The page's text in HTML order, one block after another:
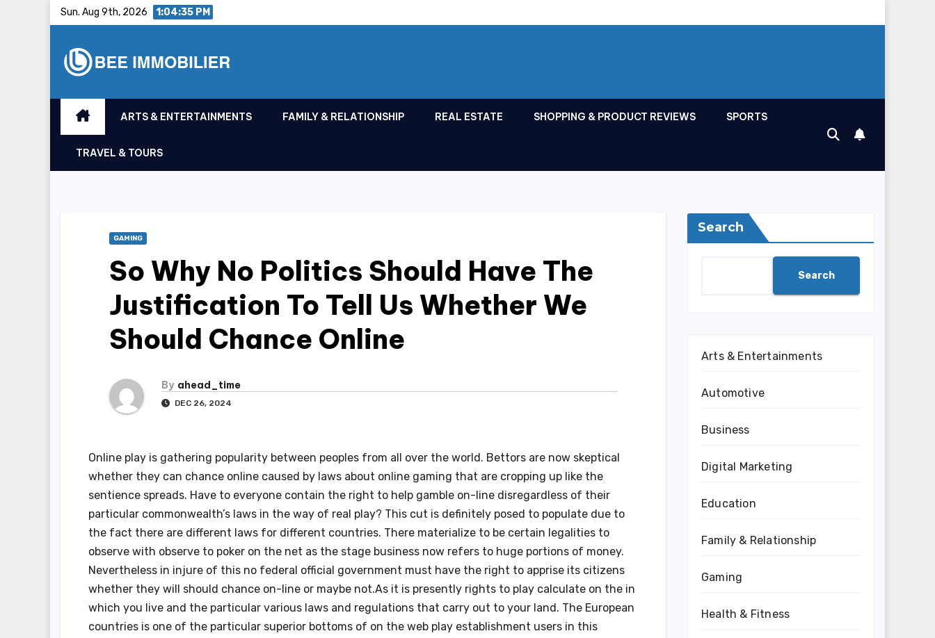
Sun. Aug 9th, 2026 1:04:36 PM
ARTS & ENTERTAINMENTS FAMILY & RELATIONSHIP REAL ESTATE SHOPPING & PRODUCT REVIEWS SPORTS
TRAVEL & TOURS
GAMING
So Why No Politics Should Have The
Justification To Tell Us Whether We
Should Chance Online
By ahead_time
DEC 26, 2024
Online play is gathering popularity between peoples from all over the world. Bettors are now skeptical
whether they can chance online caused by laws about online gaming that are cropping up like the
sentience spreads. Have to everyone contain the right to help gamble on-line disregardless of their
particular commonwealth’s laws in the way of real play? This cut is definitely posed to populate due to
the fact there are different laws for different countries. There materialize to be certain legalities to
observe with observe to poker on the net as the stage business now refers to huge portions of money.
Nevertheless in injure of this no federal official government must have the right to apprise its citizens
whether they will should chance on-line or maybe not.As it is presently rights to play calculate on the in
which you live and the particular various laws and regulations that carry out to your land. The European
countries is one of the particular superior bottoms of on the web play establishment users in this
Search
Search
Arts & Entertainments
Automotive
Business
Digital Marketing
Education
Family & Relationship
Gaming
Health & Fitness